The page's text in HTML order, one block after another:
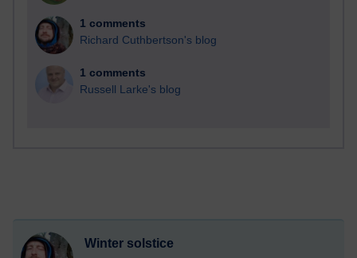
1 comments
Richard Cuthbertson's blog
1 comments
Russell Larke's blog
Winter solstice